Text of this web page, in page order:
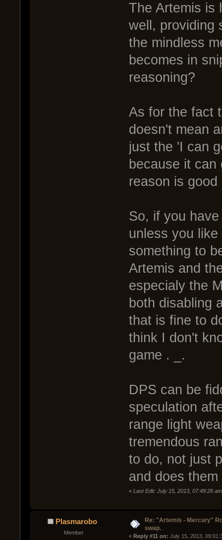
The Artemis is
well, providing
the mindless
becomes in
reasoning?
As for the fact
doesn't mean
just the 'I can
because it
reason is
So, if you
unless you
something to
Artemis and
especialy the
both disabling
that is fine to
think I don't
game . _.
DPS can be
speculation
range light
tremendous
to do, not just
and does
« Last Edit: July 15, 2013, 07:49:26
Plasmarobo
Member
Re: "Artemis - Mercury"
swap.
« Reply #11 on: July 15, 2013,